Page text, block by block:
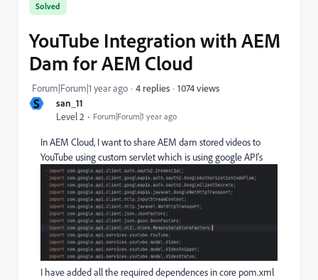
S
san_11
Level 2
Forum|Forum|1 year ago
Solved
YouTube Integration with AEM
Dam for AEM Cloud
Forum|Forum|1 year ago 4 replies 1074 views
In AEM Cloud, I want to share AEM dam stored videos to
YouTube using custom servlet which is using google API's
I have added all the required dependences in core pom.xml